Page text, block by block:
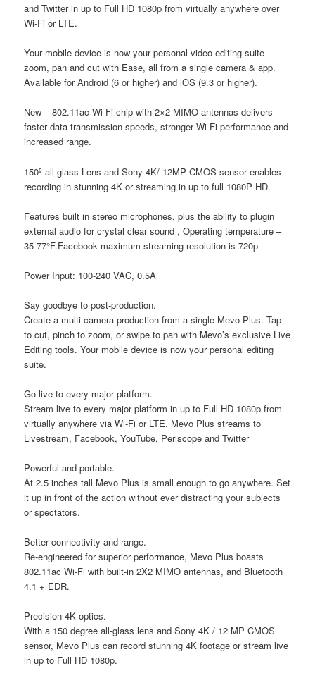
and Twitter in up to Full HD 1080p from virtually anywhere over
Wi-Fi or LTE.
Your mobile device is now your personal video editing suite –
zoom, pan and cut with Ease, all from a single camera & app.
Available for Android (6 or higher) and iOS (9.3 or higher).
New – 802.11ac Wi-Fi chip with 2×2 MIMO antennas delivers
faster data transmission speeds, stronger Wi-Fi performance and
increased range.
150º all-glass Lens and Sony 4K/ 12MP CMOS sensor enables
recording in stunning 4K or streaming in up to full 1080P HD.
Features built in stereo microphones, plus the ability to plugin
external audio for crystal clear sound , Operating temperature –
35-77°F.Facebook maximum streaming resolution is 720p
Power Input: 100-240 VAC, 0.5A
Say goodbye to post-production.
Create a multi-camera production from a single Mevo Plus. Tap
to cut, pinch to zoom, or swipe to pan with Mevo’s exclusive Live
Editing tools. Your mobile device is now your personal editing
suite.
Go live to every major platform.
Stream live to every major platform in up to Full HD 1080p from
virtually anywhere via Wi-Fi or LTE. Mevo Plus streams to
Livestream, Facebook, YouTube, Periscope and Twitter
Powerful and portable.
At 2.5 inches tall Mevo Plus is small enough to go anywhere. Set
it up in front of the action without ever distracting your subjects
or spectators.
Better connectivity and range.
Re-engineered for superior performance, Mevo Plus boasts
802.11ac Wi-Fi with built-in 2X2 MIMO antennas, and Bluetooth
4.1 + EDR.
Precision 4K optics.
With a 150 degree all-glass lens and Sony 4K / 12 MP CMOS
sensor, Mevo Plus can record stunning 4K footage or stream live
in up to Full HD 1080p.